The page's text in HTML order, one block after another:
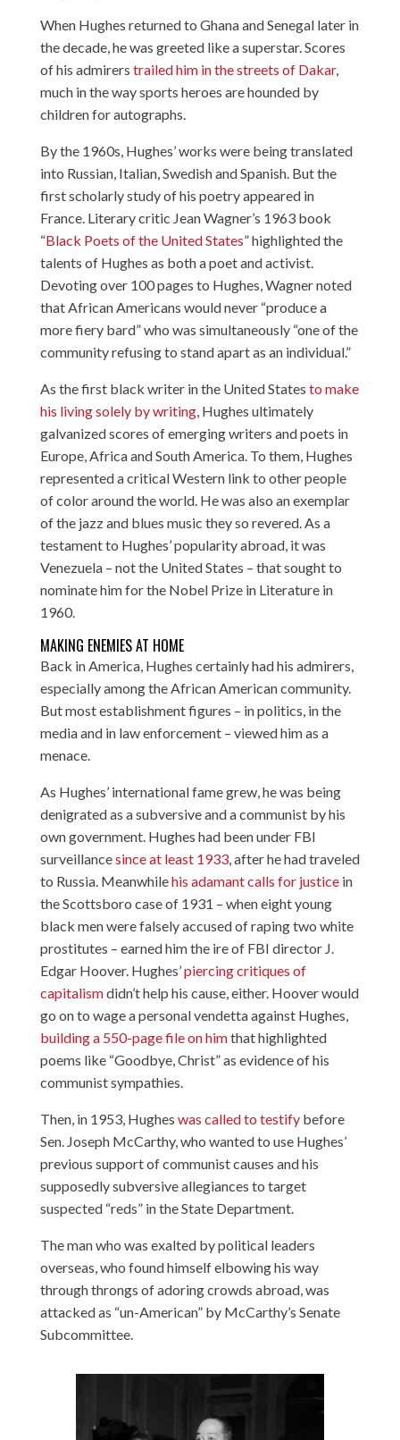
When Hughes returned to Ghana and Senegal later in
the decade, he was greeted like a superstar. Scores
of his admirers trailed him in the streets of Dakar,
much in the way sports heroes are hounded by
children for autographs.
By the 1960s, Hughes’ works were being translated
into Russian, Italian, Swedish and Spanish. But the
first scholarly study of his poetry appeared in
France. Literary critic Jean Wagner’s 1963 book
“Black Poets of the United States” highlighted the
talents of Hughes as both a poet and activist.
Devoting over 100 pages to Hughes, Wagner noted
that African Americans would never “produce a
more fiery bard” who was simultaneously “one of the
community refusing to stand apart as an individual.”
As the first black writer in the United States to make
his living solely by writing, Hughes ultimately
galvanized scores of emerging writers and poets in
Europe, Africa and South America. To them, Hughes
represented a critical Western link to other people
of color around the world. He was also an exemplar
of the jazz and blues music they so revered. As a
testament to Hughes’ popularity abroad, it was
Venezuela – not the United States – that sought to
nominate him for the Nobel Prize in Literature in
1960.
MAKING ENEMIES AT HOME
Back in America, Hughes certainly had his admirers,
especially among the African American community.
But most establishment figures – in politics, in the
media and in law enforcement – viewed him as a
menace.
As Hughes’ international fame grew, he was being
denigrated as a subversive and a communist by his
own government. Hughes had been under FBI
surveillancesince at least 1933, after he had traveled
to Russia. Meanwhilehis adamant calls for justicein
the Scottsboro case of 1931 – when eight young
black men were falsely accused of raping two white
prostitutes – earned him the ire of FBI director J.
Edgar Hoover. Hughes’piercing critiques of
capitalismdidn’t help his cause, either. Hoover would
go on to wage a personal vendetta against Hughes,
building a 550-page file on himthat highlighted
poems like “Goodbye, Christ” as evidence of his
communist sympathies.
Then, in 1953, Hughes was called to testifybefore
Sen. Joseph McCarthy, who wanted to use Hughes’
previous support of communist causes and his
supposedly subversive allegiances to target
suspected “reds” in the State Department.
The man who was exalted by political leaders
overseas, who found himself elbowing his way
through throngs of adoring crowds abroad, was
attacked as “un-American” by McCarthy’s Senate
Subcommittee.